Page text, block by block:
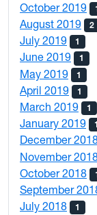
October 2019
August 2019 2
July 2019 1
June 2019 1
May 2019 1
April 2019 1
March 2019 1
January 2019 1
December
November
October 2018
September
July 2018 1